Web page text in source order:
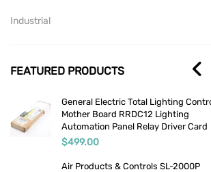
Industrial
Medical
Lab And Scientific
Temperature Detection
FEATURED PRODUCTS
General Electric Total Lighting
Mother Board RRDC12 Lighting
Automation Panel Relay Driver Card
$499.00
Air Products & Controls SL-2000P